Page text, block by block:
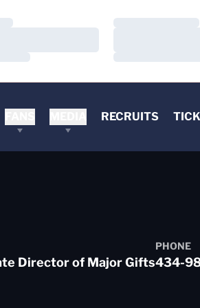
Loading…
Loading…
RECRUITS
Director of Major Gifts
PHONE
434-